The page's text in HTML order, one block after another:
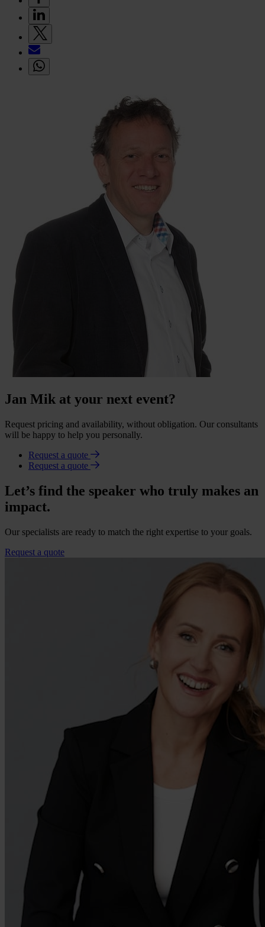
Jan Mik at your next event?
Request pricing and availability, without obligation. Our consultants
will be happy to help you personally.
Request a quote
Request a quote
Let’s find the speaker who truly makes an
impact.
Our specialists are ready to match the right expertise to your goals.
Request a quote